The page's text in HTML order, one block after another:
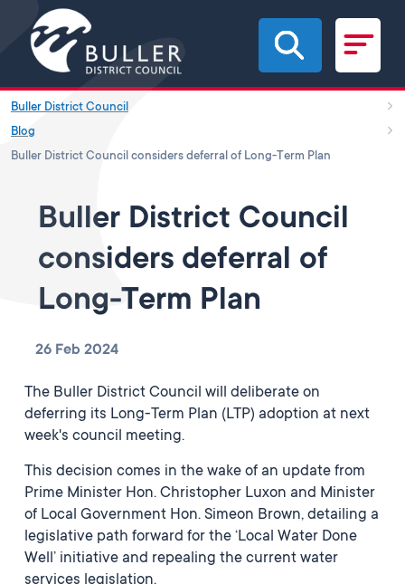
Skip to main content
Buller District Council
Blog
Buller District Council considers deferral of Long-Term Plan
Buller District Council
considers deferral of
Long-Term Plan
26 Feb 2024
The Buller District Council will deliberate on
deferring its Long-Term Plan (LTP) adoption at next
week's council meeting.
This decision comes in the wake of an update from
Prime Minister Hon. Christopher Luxon and Minister
of Local Government Hon. Simeon Brown, detailing a
legislative path forward for the ‘Local Water Done
Well’ initiative and repealing the current water